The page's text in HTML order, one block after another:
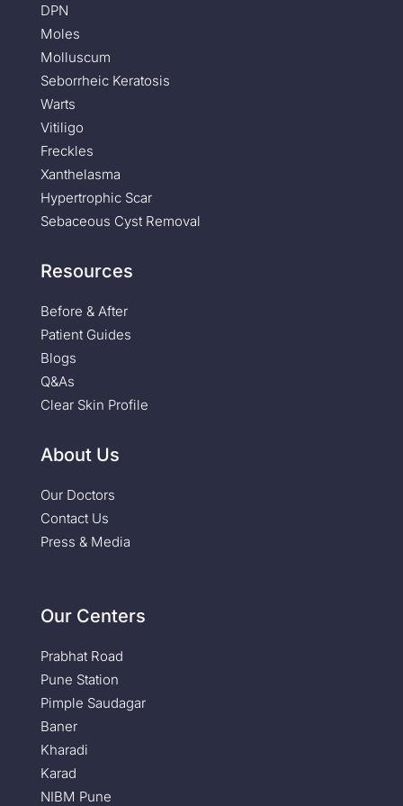
DPN
Moles
Molluscum
Seborrheic Keratosis
Warts
Vitiligo
Freckles
Xanthelasma
Hypertrophic Scar
Sebaceous Cyst Removal
Resources
Before & After
Patient Guides
Blogs
Q&As
Clear Skin Profile
About Us
Our Doctors
Contact Us
Press & Media
Our Centers
Prabhat Road
Pune Station
Pimple Saudagar
Baner
Kharadi
Karad
NIBM Pune